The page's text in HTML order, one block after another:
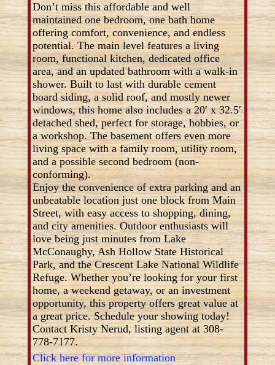
Don’t miss this affordable and well
maintained one bedroom, one bath home
offering comfort, convenience, and endless
potential. The main level features a living
room, functional kitchen, dedicated office
area, and an updated bathroom with a walk-in
shower. Built to last with durable cement
board siding, a solid roof, and mostly newer
windows, this home also includes a 20′ x 32.5′
detached shed, perfect for storage, hobbies, or
a workshop. The basement offers even more
living space with a family room, utility room,
and a possible second bedroom (non-
conforming).
Enjoy the convenience of extra parking and an
unbeatable location just one block from Main
Street, with easy access to shopping, dining,
and city amenities. Outdoor enthusiasts will
love being just minutes from Lake
McConaughy, Ash Hollow State Historical
Park, and the Crescent Lake National Wildlife
Refuge. Whether you’re looking for your first
home, a weekend getaway, or an investment
opportunity, this property offers great value at
a great price. Schedule your showing today!
Contact Kristy Nerud, listing agent at 308-
778-7177.
Click here for more information